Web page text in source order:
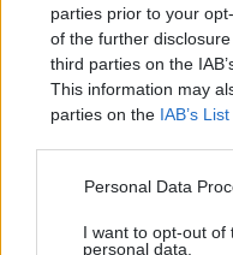
parties prior to your
of the further
third parties on the
This information may
parties on the IAB’s
Personal Data
I want to opt-out of
personal data.
makes it
to an
(CD)solves
application to a
This makes
and automatic